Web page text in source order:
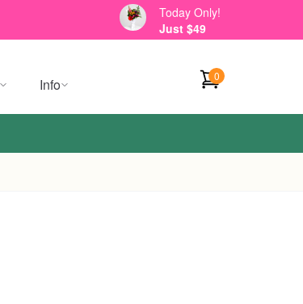
Today Only!
Just $49
Info 0